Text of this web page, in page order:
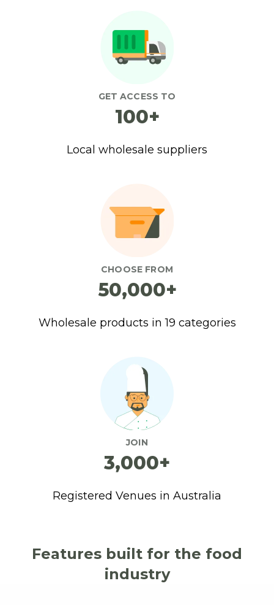
GET ACCESS TO
100+
Local wholesale suppliers
CHOOSE FROM
50,000+
Wholesale products in 19 categories
JOIN
3,000+
Registered Venues in Australia
Features built for the food
industry